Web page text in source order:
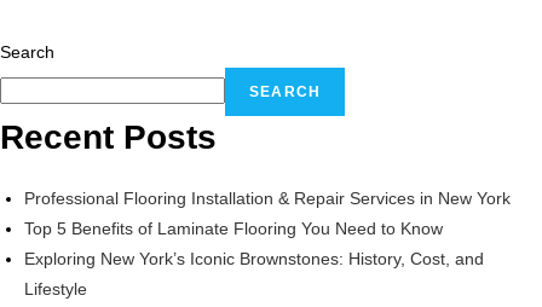
Search
SEARCH
Recent Posts
Professional Flooring Installation & Repair Services in New York
Top 5 Benefits of Laminate Flooring You Need to Know
Exploring New York’s Iconic Brownstones: History, Cost, and
Lifestyle